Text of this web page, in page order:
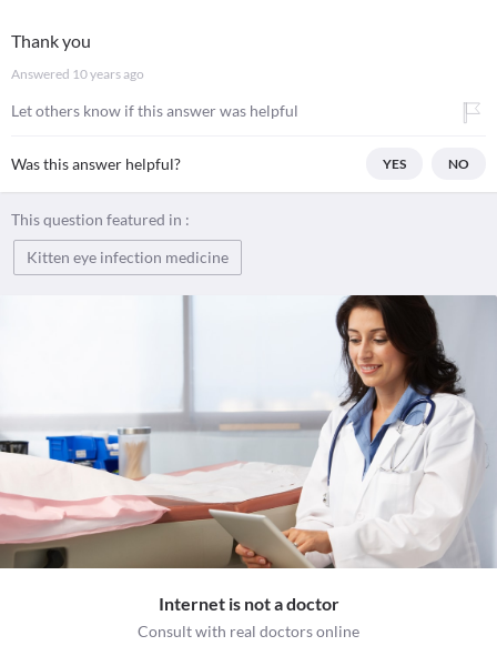
Thank you
Answered 10 years ago
Let others know if this answer was helpful
Was this answer helpful? YES NO
This question featured in :
Kitten eye infection medicine
Internet is not a doctor
Consult with real doctors online